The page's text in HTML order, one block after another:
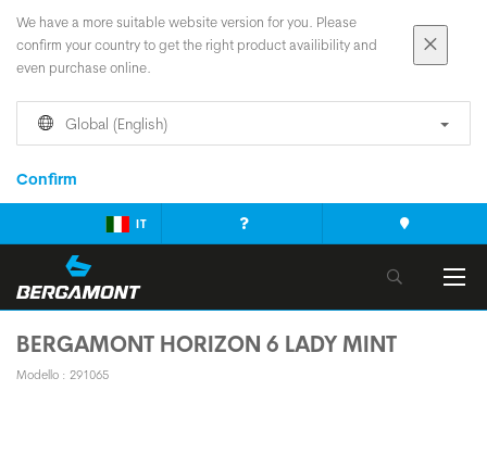
We have a more suitable website version for you. Please
confirm your country to get the right product availibility and
even purchase online.
Global (English)
Confirm
IT
BERGAMONT HORIZON 6 LADY MINT
Modello : 291065